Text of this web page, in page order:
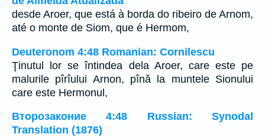
desde Aroer, que está à borda do ribeiro de Arnom,
até o monte de Siom, que é Hermom,
Deuteronom 4:48 Romanian: Cornilescu
Ţinutul lor se întindea dela Aroer, care este pe
malurile pîrîului Arnon, pînă la muntele Sionului
care este Hermonul,
Второзаконие 4:48 Russian: Synodal
Translation (1876)